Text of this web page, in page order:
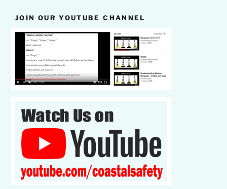
JOIN OUR YOUTUBE CHANNEL